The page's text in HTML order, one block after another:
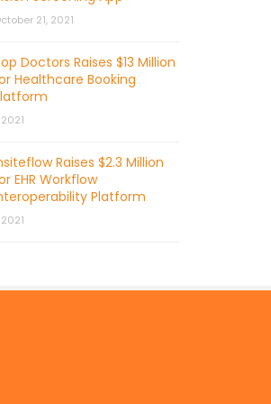
21, 2021
Doctors Raises $13 Million
Healthcare Booking
Raises $2.3 Million
EHR Workflow
Platform